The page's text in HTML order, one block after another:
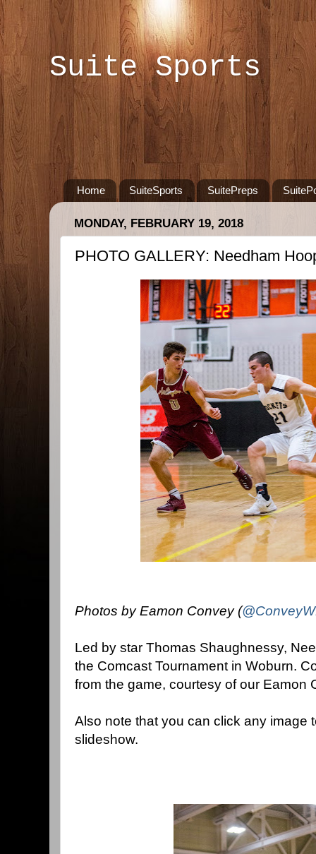
Suite Sports
Home SuiteSports SuitePreps
MONDAY, FEBRUARY 19, 2018
PHOTO GALLERY: Needham
Photos by Eamon Convey (
Led by star Thomas Shaughnessy,
the Comcast Tournament in Woburn.
from the game, courtesy of our Eamon
Also note that you can click any image
slideshow.